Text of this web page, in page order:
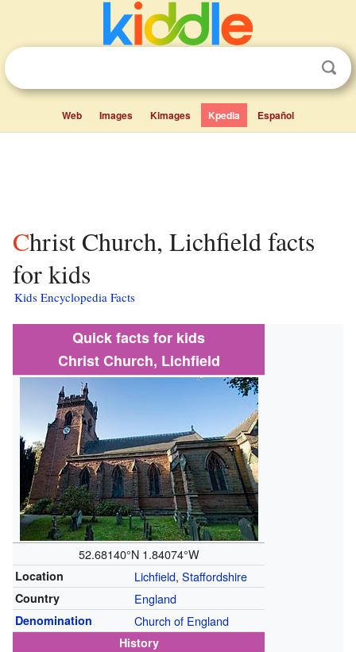
Web Images Kimages Kpedia Español
Christ Church, Lichfield facts
for kids
Kids Encyclopedia Facts
Quick facts for kids
Christ Church, Lichfield
52.68140°N 1.84074°W
Location Lichfield, Staffordshire
Country England
Denomination Church of England
History